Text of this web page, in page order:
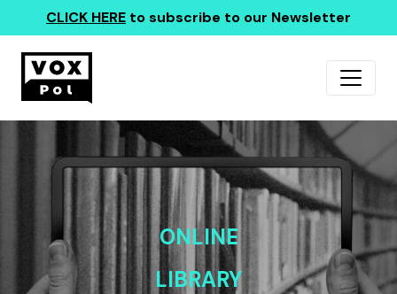
CLICK HERE to subscribe to our Newsletter
ONLINE
LIBRARY